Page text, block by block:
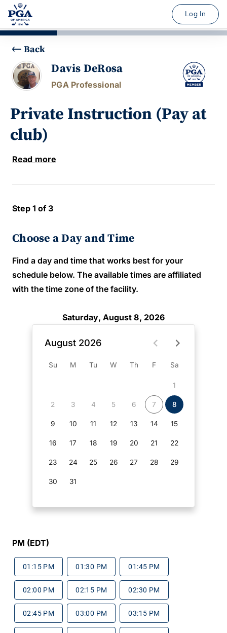
Log In
Back
Davis DeRosa
PGA Professional
Private Instruction (Pay at
club)
Read more
Step 1 of 3
Choose a Day and Time
Find a day and time that works best for your
schedule below. The available times are affiliated
with the time zone of the facility.
Saturday, August 8, 2026
August 2026
Su M Tu W Th F Sa
1
2 3 4 5 6 7 8
9 10 11 12 13 14 15
16 17 18 19 20 21 22
23 24 25 26 27 28 29
30 31
PM (EDT)
01:15 PM 01:30 PM 01:45 PM
02:00 PM 02:15 PM 02:30 PM
02:45 PM 03:00 PM 03:15 PM